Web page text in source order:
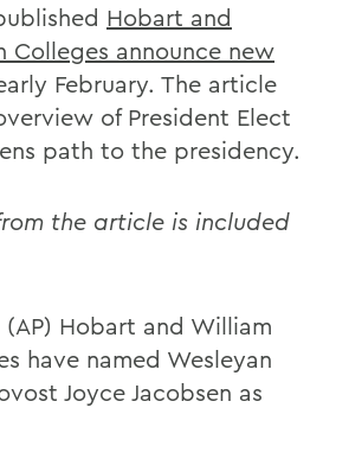
Hobart and
Colleges announce new
February. The article
of President Elect
path to the presidency.
the article is included
(AP) Hobart and William
have named Wesleyan
Joyce Jacobsen as